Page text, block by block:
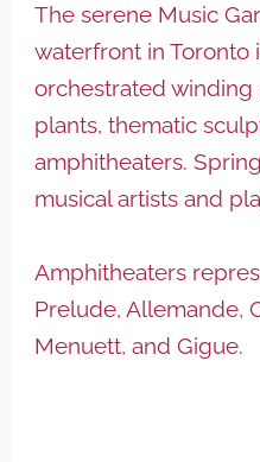
The serene Music
waterfront in Toronto
orchestrated
plants, thematic
amphitheaters.
musical artists and
Amphitheaters
Prelude, Allemande,
Menuett, and Gigue.